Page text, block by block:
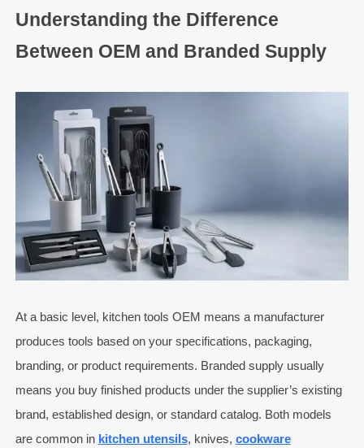
Understanding the Difference
Between OEM and Branded Supply
At a basic level, kitchen tools OEM means a manufacturer
produces tools based on your specifications, packaging,
branding, or product requirements. Branded supply usually
means you buy finished products under the supplier’s existing
brand, established design, or standard catalog. Both models
are common in kitchen utensils, knives, cookware